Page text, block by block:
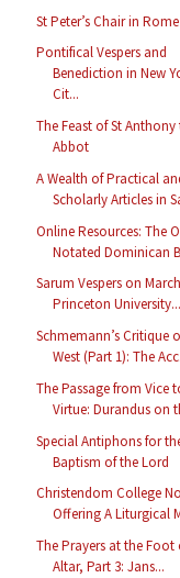
St Peter’s Chair in
Pontifical Vespers and
Benediction in New
Cit...
The Feast of St Anthony
Abbot
A Wealth of Practical
Scholarly Articles in
Online Resources: The
Notated Dominican
Sarum Vespers on
Princeton University...
Schmemann’s Critique
West (Part 1): The
The Passage from Vice
Virtue: Durandus on
Special Antiphons for
Baptism of the Lord
Christendom College
Offering A Liturgical
The Prayers at the Foot
Altar, Part 3: Jans...